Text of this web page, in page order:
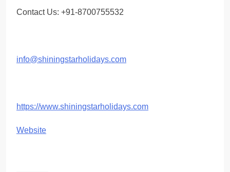
Contact Us: +91-8700755532
info@shiningstarholidays.com
https://www.shiningstarholidays.com
Website